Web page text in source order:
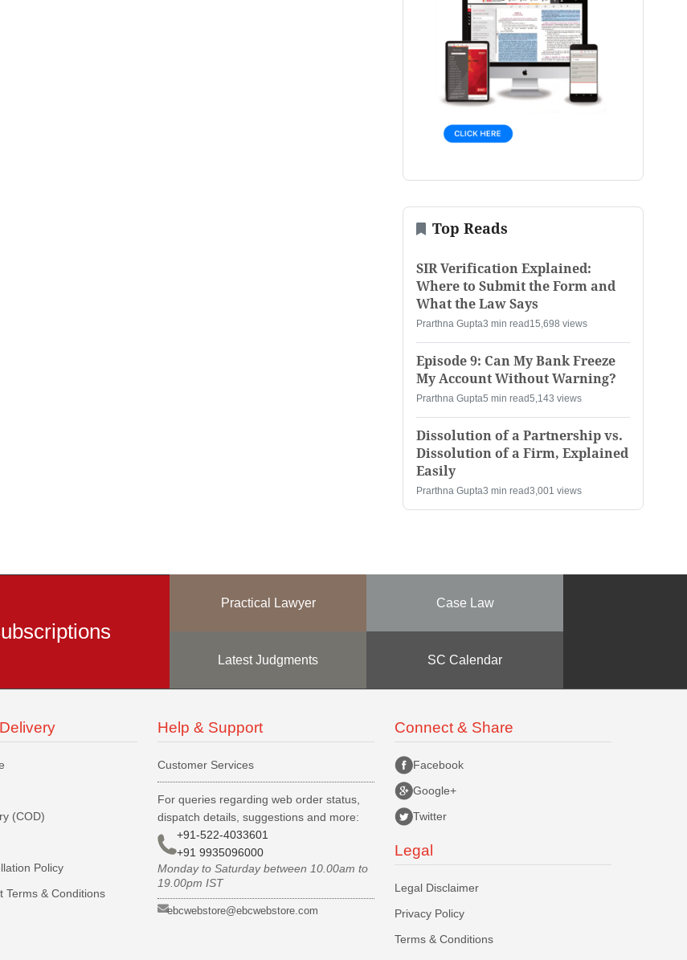
Top Reads
SIR Verification Explained:
Where to Submit the Form and
What the Law Says
Prarthna Gupta3 min read 15,698 views
Episode 9: Can My Bank Freeze
My Account Without Warning?
Prarthna Gupta5 min read5,143 views
Dissolution of a Partnership vs.
Dissolution of a Firm, Explained
Easily
Prarthna Gupta3 min read3,001 views
Practical Lawyer Case Law
Latest Judgments SC Calendar
(COD)
Policy
Terms & Conditions
Help & Support
Customer Services
For queries regarding web order status,
dispatch details, suggestions and more:
+91-522-4033601
+91 9935096000
Monday to Saturday between 10.00am to
19.00pm IST
ebcwebstore@ebcwebstore.com
Connect & Share
Facebook
Google+
Twitter
Legal
Legal Disclaimer
Privacy Policy
Terms & Conditions